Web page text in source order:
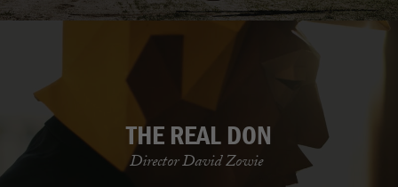
THE REAL DON
Director David Zowie